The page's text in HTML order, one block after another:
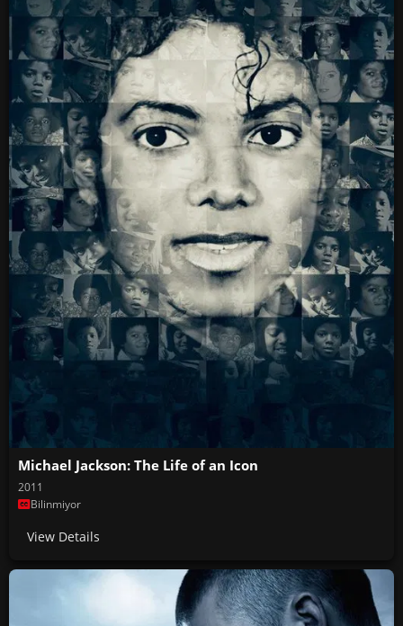
Michael Jackson: The Life of an Icon
2011
Bilinmiyor
View Details